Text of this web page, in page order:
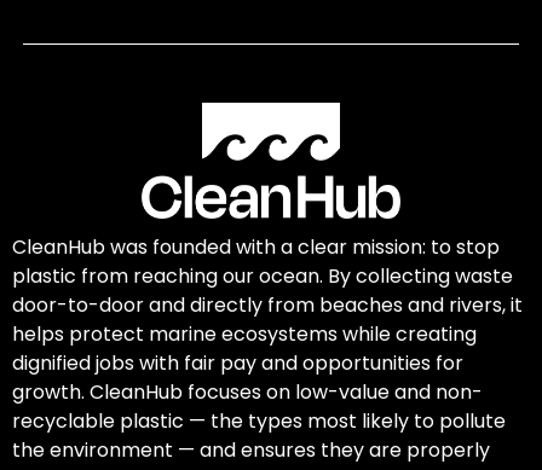
CleanHub was founded with a clear mission: to stop
plastic from reaching our ocean. By collecting waste
door-to-door and directly from beaches and rivers, it
helps protect marine ecosystems while creating
dignified jobs with fair pay and opportunities for
growth. CleanHub focuses on low-value and non-
recyclable plastic — the types most likely to pollute
the environment — and ensures they are properly